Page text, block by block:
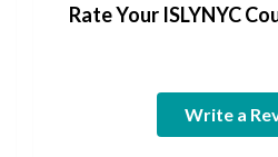
Rate Your ISLYNYC
Write a